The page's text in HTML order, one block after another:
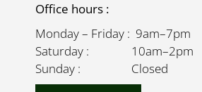
Office hours :
Monday – Friday : 9am–7pm
Saturday : 10am–2pm
Sunday : Closed